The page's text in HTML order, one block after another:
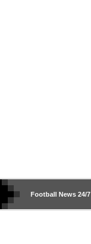
Football News24/7